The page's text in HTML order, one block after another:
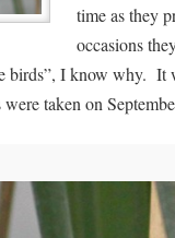
time as they
occasions
birds”, I know why.
taken on